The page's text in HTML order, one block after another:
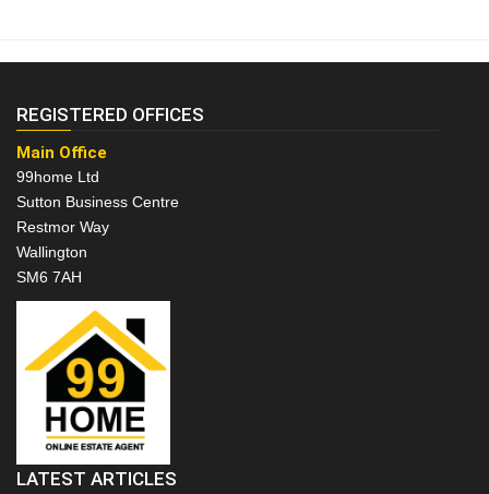
REGISTERED OFFICES
Main Office
99home Ltd
Sutton Business Centre
Restmor Way
Wallington
SM6 7AH
LATEST ARTICLES